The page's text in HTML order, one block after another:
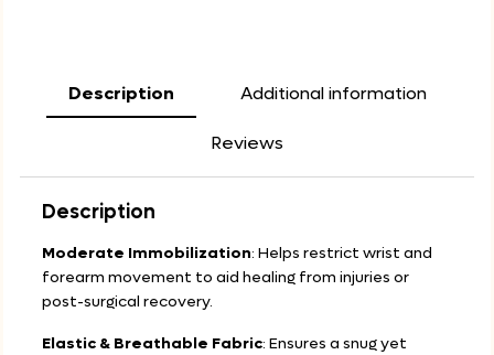
Description Additional information
Reviews
Description
Moderate Immobilization: Helps restrict wrist and
forearm movement to aid healing from injuries or
post-surgical recovery.
Elastic & Breathable Fabric: Ensures a snug yet